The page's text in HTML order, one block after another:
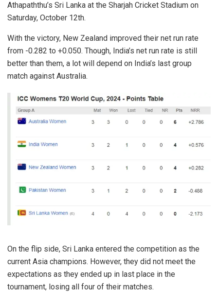
Athapaththu’s Sri Lanka at the Sharjah Cricket Stadium on
Saturday, October 12th.
With the victory, New Zealand improved their net run rate
from -0.282 to +0.050. Though, India’s net run rate is still
better than them, a lot will depend on India’s last group
match against Australia.
On the flip side, Sri Lanka entered the competition as the
current Asia champions. However, they did not meet the
expectations as they ended up in last place in the
tournament, losing all four of their matches.